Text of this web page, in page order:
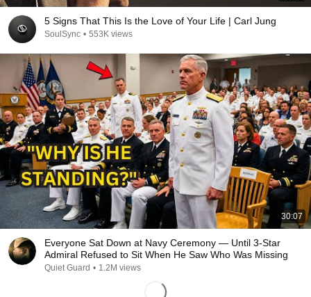
5 Signs That This Is the Love of Your Life | Carl Jung
SoulSync • 553K views
30:07
Everyone Sat Down at Navy Ceremony — Until 3-Star
Admiral Refused to Sit When He Saw Who Was Missing
Quiet Guard • 1.2M views